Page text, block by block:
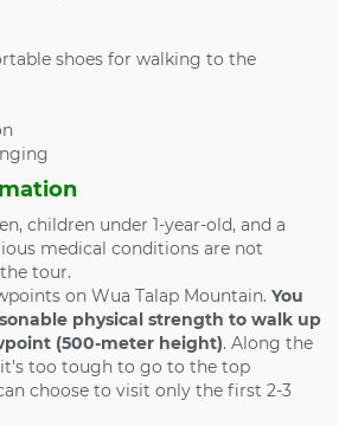
shoes for walking to the
children under 1-year-old, and a
medical conditions are not
tour.
on Wua Talap Mountain. You
physical strength to walk up
(500-meter height). Along the
it's too tough to go to the top
choose to visit only the first 2-3